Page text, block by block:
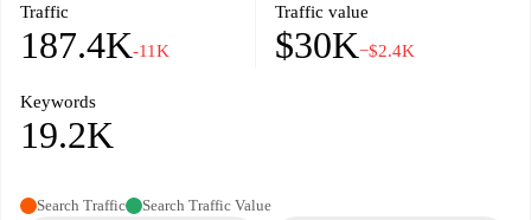
Traffic
187.4K-11K
Traffic value
$30K−$2.4K
Keywords
19.2K
Search Traffic Search Traffic Value